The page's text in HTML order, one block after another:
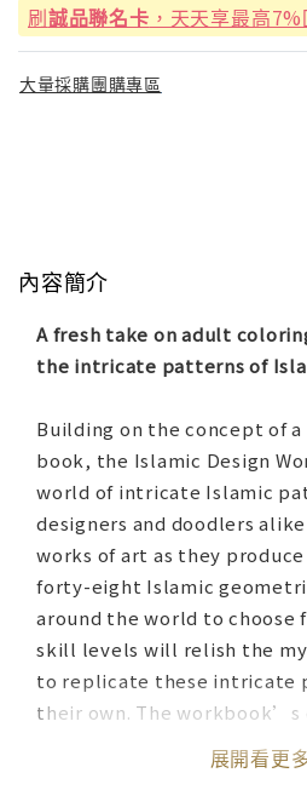
刷誠品聯名卡 ，天天享最高
大量採購團購專區
內容簡介
A fresh take on adult
the intricate patterns of
Building on the concept of
book, the Islamic Design
world of intricate Islamic
designers and doodlers
works of art as they
forty-eight Islamic
around the world to choose
skill levels will relish the
to replicate these intricate
their own. The workbook’s
the pattern-maker to
the book, take a
展開看更